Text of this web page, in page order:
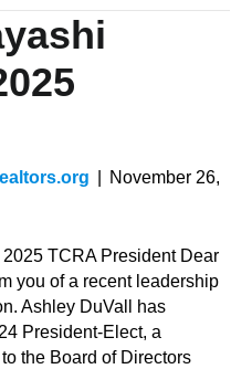
November 26,
TCRA President Dear
you of a recent leadership
Ashley DuVall has
President-Elect, a
the Board of Directors